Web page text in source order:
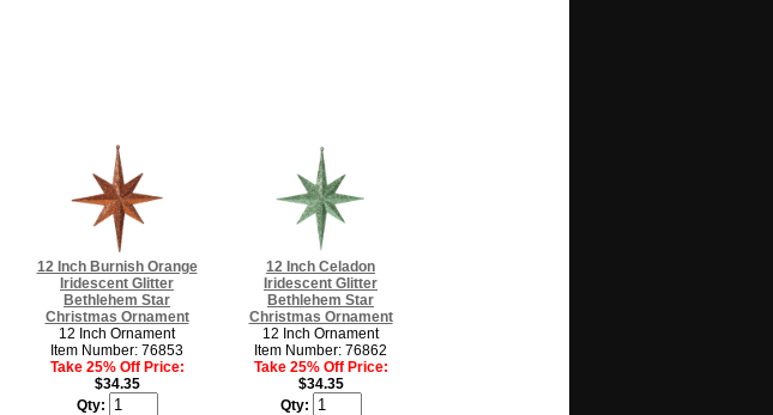
12 Inch Burnish Orange
Iridescent Glitter
Bethlehem Star
Christmas Ornament
12 Inch Ornament
Item Number: 76853
Take 25% Off Price:
$34.35
Qty:
12 Inch Celadon
Iridescent Glitter
Bethlehem Star
Christmas Ornament
12 Inch Ornament
Item Number: 76862
Take 25% Off Price:
$34.35
Qty: